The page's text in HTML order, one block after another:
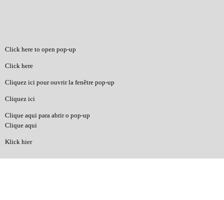
Click here to open pop-up
Click here
Cliquez ici pour ouvrir la fenêtre pop-up
Cliquez ici
Clique aqui para abrir o pop-up
Clique aqui
Klick hier